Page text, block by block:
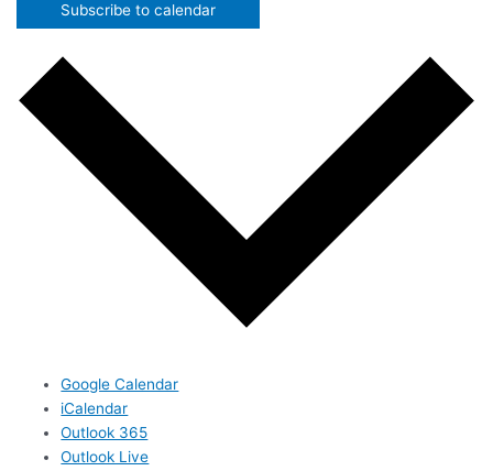
Subscribe to calendar
Google Calendar
iCalendar
Outlook 365
Outlook Live